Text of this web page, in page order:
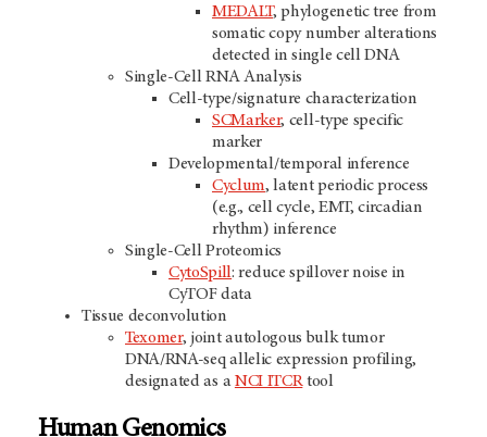
MEDALT, phylogenetic tree from
somatic copy number alterations
detected in single cell DNA
Single-Cell RNA Analysis
Cell-type/signature characterization
SCMarker, cell-type specific
marker
Developmental/temporal inference
Cyclum, latent periodic process
(e.g., cell cycle, EMT, circadian
rhythm) inference
Single-Cell Proteomics
CytoSpill: reduce spillover noise in
CyTOF data
Tissue deconvolution
Texomer, joint autologous bulk tumor
DNA/RNA-seq allelic expression profiling,
designated as aNCI ITCRtool
Human Genomics